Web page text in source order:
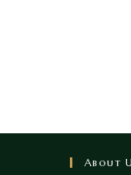
About